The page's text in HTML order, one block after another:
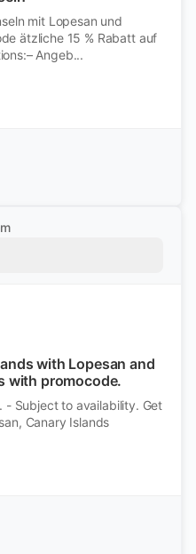
mit Lopesan und
ätzliche 15 % Rabatt auf
Angeb...
with Lopesan and
with promocode.
Subject to availability. Get
Canary Islands